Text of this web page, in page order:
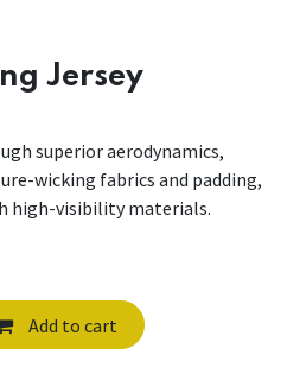
Jersey
superior aerodynamics,
wicking fabrics and padding,
high-visibility materials.
Add to cart